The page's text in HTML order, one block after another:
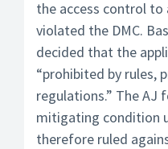
the access control
violated the DMC.
decided that the
“prohibited by rules,
regulations.” The AJ
mitigating condition
therefore ruled